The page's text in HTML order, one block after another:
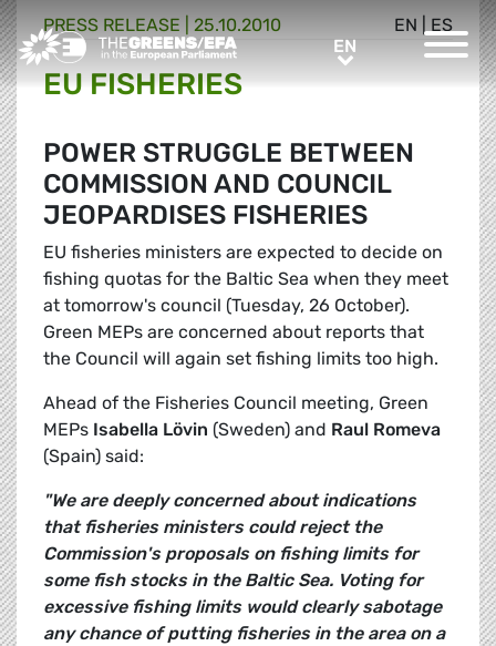
Greens/EFA Home ENEN
EN ES
PRESS RELEASE 25.10.2010
EU FISHERIES
POWER STRUGGLE BETWEEN
COMMISSION AND COUNCIL
JEOPARDISES FISHERIES
EU fisheries ministers are expected to decide on
fishing quotas for the Baltic Sea when they meet
at tomorrow's council (Tuesday, 26 October).
Green MEPs are concerned about reports that
the Council will again set fishing limits too high.
Ahead of the Fisheries Council meeting, Green
MEPs Isabella Lövin (Sweden) and Raul Romeva
(Spain) said:
"We are deeply concerned about indications
that fisheries ministers could reject the
Commission's proposals on fishing limits for
some fish stocks in the Baltic Sea. Voting for
excessive fishing limits would clearly sabotage
any chance of putting fisheries in the area on a